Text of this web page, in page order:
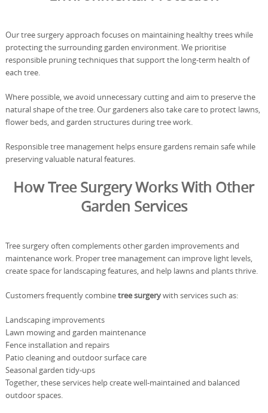
Our tree surgery approach focuses on maintaining healthy trees while
protecting the surrounding garden environment. We prioritise
responsible pruning techniques that support the long-term health of
each tree.
Where possible, we avoid unnecessary cutting and aim to preserve the
natural shape of the tree. Our gardeners also take care to protect lawns,
flower beds, and garden structures during tree work.
Responsible tree management helps ensure gardens remain safe while
preserving valuable natural features.
How Tree Surgery Works With Other
Garden Services
Tree surgery often complements other garden improvements and
maintenance work. Proper tree management can improve light levels,
create space for landscaping features, and help lawns and plants thrive.
Customers frequently combinetree surgerywith services such as:
Landscaping improvements
Lawn mowing and garden maintenance
Fence installation and repairs
Patio cleaning and outdoor surface care
Seasonal garden tidy-ups
Together, these services help create well-maintained and balanced
outdoor spaces.